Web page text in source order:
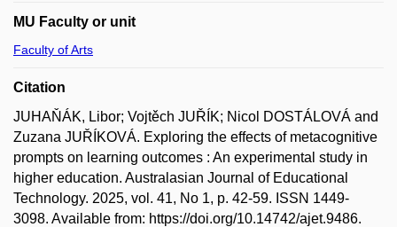
MU Faculty or unit
Faculty of Arts
Citation
JUHAŇÁK, Libor; Vojtěch JUŘÍK; Nicol DOSTÁLOVÁ and
Zuzana JUŘÍKOVÁ. Exploring the effects of metacognitive
prompts on learning outcomes : An experimental study in
higher education. Australasian Journal of Educational
Technology. 2025, vol. 41, No 1, p. 42-59. ISSN 1449-
3098. Available from: https://doi.org/10.14742/ajet.9486.